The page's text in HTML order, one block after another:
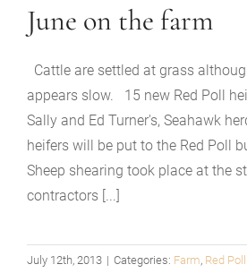
June on the farm
Cattle are settled at grass
appears slow. 15 new Red Poll
Sally and Ed Turner's, Seahawk
heifers will be put to the Red Poll
Sheep shearing took place at the
contractors [...]
July 12th, 2013 | Categories: Farm, Red